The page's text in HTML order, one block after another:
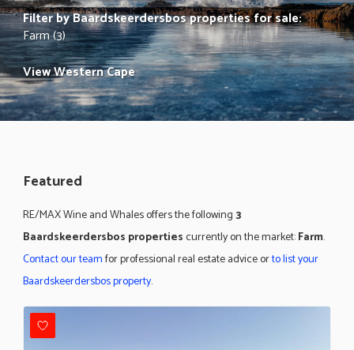
Filter byBaardskeerdersbos properties for sale:
Farm (3)
View Western Cape
Featured
RE/MAX Wine and Whales offers the following3
Baardskeerdersbos propertiescurrently on the market:Farm.
Contact our teamfor professional real estate advice orto list your
Baardskeerdersbos property.